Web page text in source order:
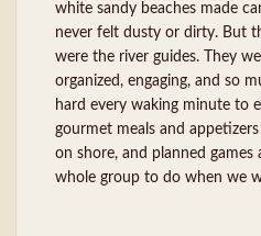
white sandy beaches made
never felt dusty or dirty. But
were the river guides. They
organized, engaging, and so
hard every waking minute to
gourmet meals and
on shore, and planned
whole group to do when we